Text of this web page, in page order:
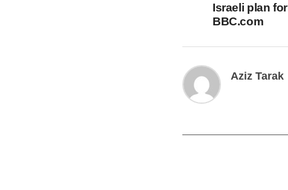
Israeli plan
BBC.com
Aziz Tarak